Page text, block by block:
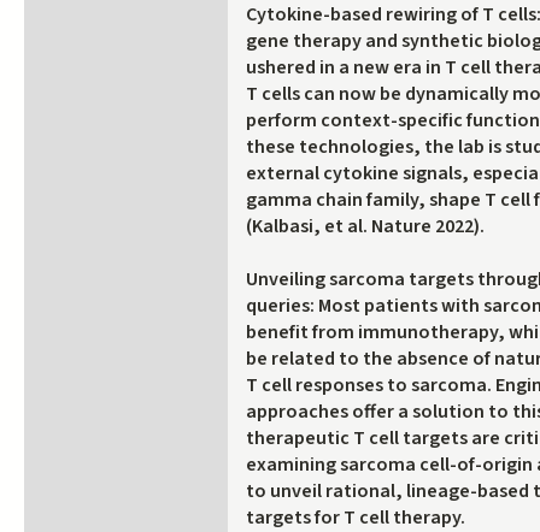
Cytokine-based rewiring of T
gene therapy and synthetic
ushered in a new era in T cell
T cells can now be dynamically
perform context-specific
these technologies, the lab is
external cytokine signals,
gamma chain family, shape T
(Kalbasi, et al. Nature 2022).
Unveiling sarcoma targets
queries: Most patients with
benefit from immunotherapy,
be related to the absence of
T cell responses to sarcoma.
approaches offer a solution to
therapeutic T cell targets are
examining sarcoma cell-of-origin
to unveil rational, lineage-based
targets for T cell therapy.